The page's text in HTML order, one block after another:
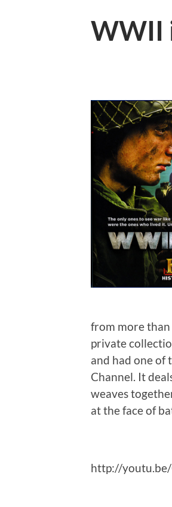
WWII
from more
private
and had one of
Channel. It
weaves
at the face of
http://